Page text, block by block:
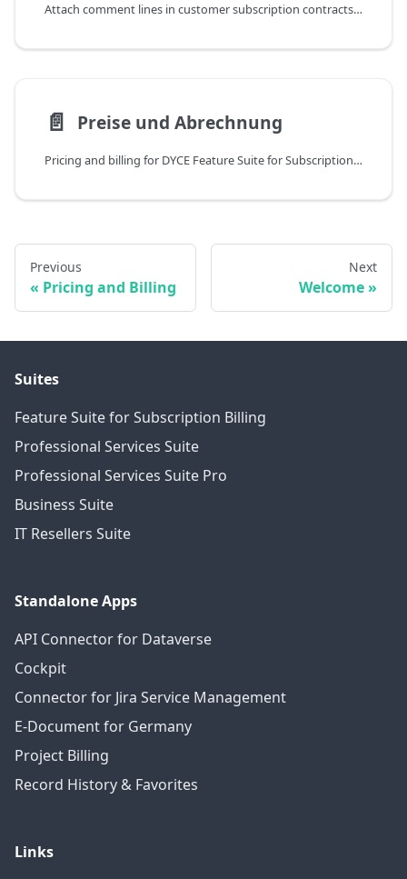
Attach comment lines in customer subscription contracts to specific billing lines so they are transferred to contract invoices
📄️ Preise und Abrechnung
Pricing and billing for DYCE Feature Suite for Subscription Billing
Previous
Pricing and Billing
Next
Welcome
Suites
Feature Suite for Subscription Billing
Professional Services Suite
Professional Services Suite Pro
Business Suite
IT Resellers Suite
Standalone Apps
API Connector for Dataverse
Cockpit
Connector for Jira Service Management
E-Document for Germany
Project Billing
Record History & Favorites
Links